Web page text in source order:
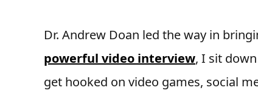
Dr. Andrew Doan led the way in
powerful video interview, I sit
get hooked on video games, social